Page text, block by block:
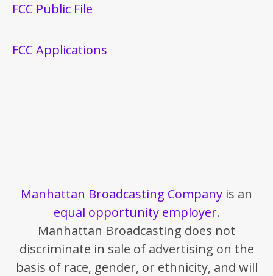
FCC Public File
FCC Applications
Manhattan Broadcasting Company is an
equal opportunity employer.
Manhattan Broadcasting does not
discriminate in sale of advertising on the
basis of race, gender, or ethnicity, and will